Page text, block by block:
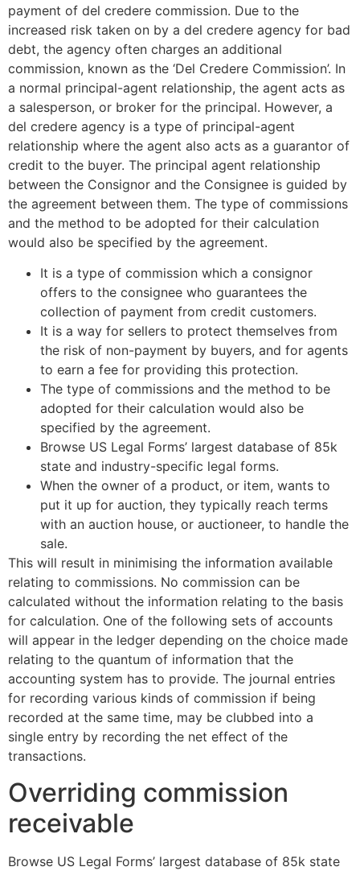
payment of del credere commission. Due to the
increased risk taken on by a del credere agency for bad
debt, the agency often charges an additional
commission, known as the ‘Del Credere Commission’. In
a normal principal-agent relationship, the agent acts as
a salesperson, or broker for the principal. However, a
del credere agency is a type of principal-agent
relationship where the agent also acts as a guarantor of
credit to the buyer. The principal agent relationship
between the Consignor and the Consignee is guided by
the agreement between them. The type of commissions
and the method to be adopted for their calculation
would also be specified by the agreement.
It is a type of commission which a consignor
offers to the consignee who guarantees the
collection of payment from credit customers.
It is a way for sellers to protect themselves from
the risk of non-payment by buyers, and for agents
to earn a fee for providing this protection.
The type of commissions and the method to be
adopted for their calculation would also be
specified by the agreement.
Browse US Legal Forms’ largest database of 85k
state and industry-specific legal forms.
When the owner of a product, or item, wants to
put it up for auction, they typically reach terms
with an auction house, or auctioneer, to handle the
sale.
This will result in minimising the information available
relating to commissions. No commission can be
calculated without the information relating to the basis
for calculation. One of the following sets of accounts
will appear in the ledger depending on the choice made
relating to the quantum of information that the
accounting system has to provide. The journal entries
for recording various kinds of commission if being
recorded at the same time, may be clubbed into a
single entry by recording the net effect of the
transactions.
Overriding commission
receivable
Browse US Legal Forms’ largest database of 85k state